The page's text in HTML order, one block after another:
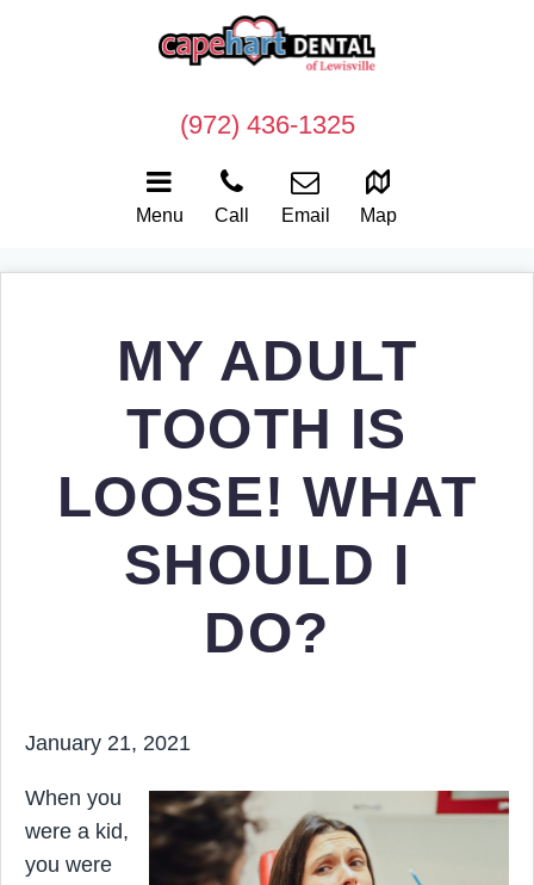
Menu Call Email Map
(972) 436-1325
MY ADULT
TOOTH IS
LOOSE! WHAT
SHOULD I
DO?
January 21, 2021
When you
were a kid,
you were